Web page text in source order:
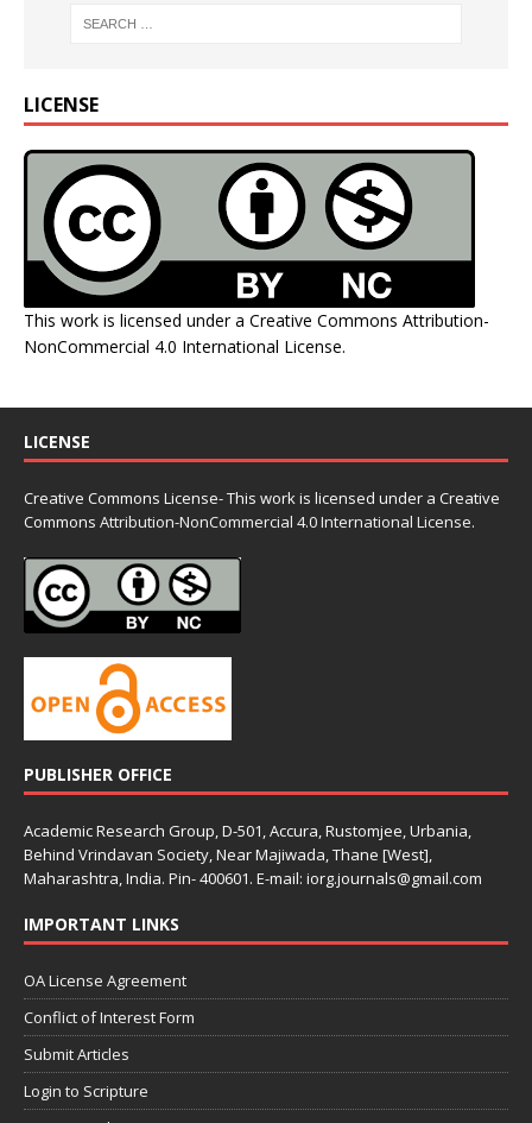
LICENSE
This work is licensed under a Creative Commons Attribution-
NonCommercial 4.0 International License.
LICENSE
Creative Commons License- This work is licensed under a Creative
Commons Attribution-NonCommercial 4.0 International License.
PUBLISHER OFFICE
Academic Research Group, D-501, Accura, Rustomjee, Urbania,
Behind Vrindavan Society, Near Majiwada, Thane [West],
Maharashtra, India. Pin- 400601. E-mail: iorg.journals@gmail.com
IMPORTANT LINKS
OA License Agreement
Conflict of Interest Form
Submit Articles
Login to Scripture